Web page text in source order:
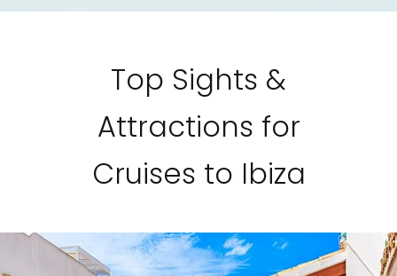
Top Sights &
Attractions for
Cruises to Ibiza